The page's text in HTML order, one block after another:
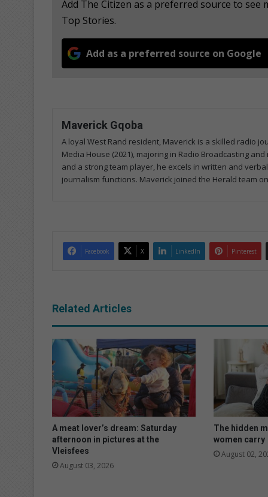
Add The Citizen as a preferred source to
Top Stories.
Add as a preferred source on Google
Maverick Gqoba
A loyal West Rand resident, Maverick is a skilled radio
Media House (2021), majoring in Radio Broadcasting
and a strong team player, he excels in written and
journalism functions. Maverick joined the Herald team
Facebook X LinkedIn Pinterest
Related Articles
A meat lover’s dream: Saturday
afternoon in pictures at the
Vleisfees
August 03, 2026
The hidden
women carry
August 02,